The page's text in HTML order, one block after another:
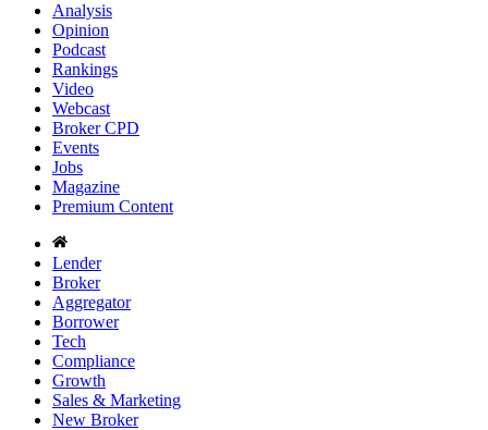
Analysis
Opinion
Podcast
Rankings
Video
Webcast
Broker CPD
Events
Jobs
Magazine
Premium Content
Lender
Broker
Aggregator
Borrower
Tech
Compliance
Growth
Sales & Marketing
New Broker